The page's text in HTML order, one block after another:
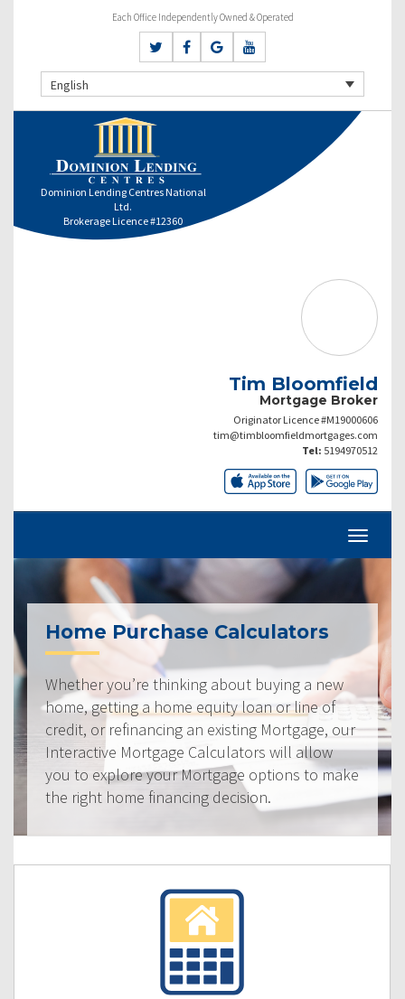
Each Office Independently Owned & Operated
English
Dominion Lending Centres National
Ltd.
Brokerage Licence #12360
Tim Bloomfield
Mortgage Broker
Originator Licence #M19000606
tim@timbloomfieldmortgages.com
Tel: 5194970512
Home Purchase Calculators
Whether you’re thinking about buying a new
home, getting a home equity loan or line of
credit, or refinancing an existing Mortgage, our
Interactive Mortgage Calculators will allow
you to explore your Mortgage options to make
the right home financing decision.